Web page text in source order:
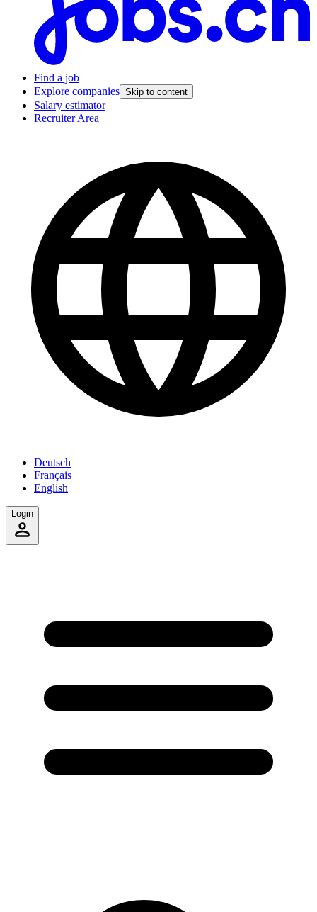
Find a job
Explore companies Skip to content
Salary estimator
Recruiter Area
Deutsch
Français
English
Login